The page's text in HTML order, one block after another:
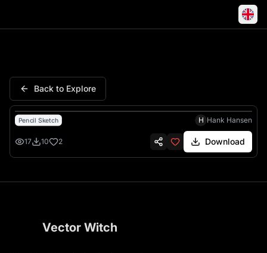
Back to Explore
Pencil Sketch H Hank Hansen
17 10 2 Download
Vector Witch